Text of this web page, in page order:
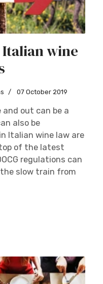
wine
07 October 2019
out can be a
also be
Italian wine law are
of the latest
regulations can
slow train from